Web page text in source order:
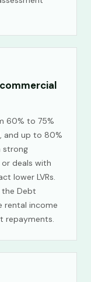
60% to 75%
and up to 80%
strong
deals with
lower LVRs.
Debt
rental income
repayments.